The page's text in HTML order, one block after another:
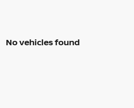
No vehicles found